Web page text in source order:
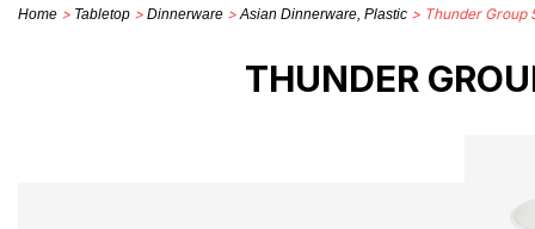
Home > Tabletop > Dinnerware >Asian Dinnerware, Plastic > Thunder Group
THUNDER